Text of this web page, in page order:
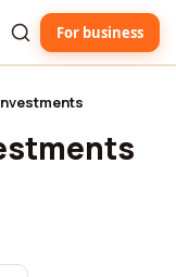
For business